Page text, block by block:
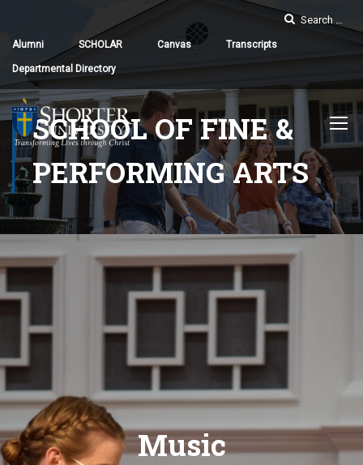
Alumni SCHOLAR Canvas Transcripts
Departmental Directory
SCHOOL OF FINE &
PERFORMING ARTS
Music